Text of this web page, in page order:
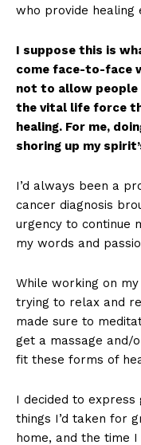
who provide healing
I suppose this is
come face-to-face
not to allow people
the vital life force
healing. For me,
shoring up my
I’d always been a
cancer diagnosis
urgency to continue
my words and
While working on
trying to relax and
made sure to
get a massage and/
fit these forms of
I decided to
things I’d taken for
home, and the time